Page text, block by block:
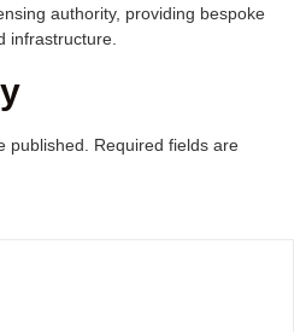
authority, providing bespoke
infrastructure.
published.
Required fields are